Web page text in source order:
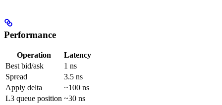
Performance
Operation
Latency
Best bid/ask
1 ns
Spread
3.5 ns
Apply delta
~100 ns
L3 queue position ~30 ns